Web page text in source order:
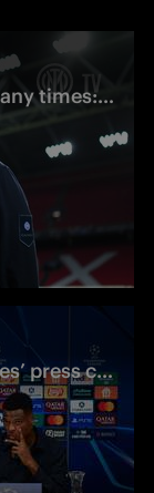
Dumfries: «I've played here so many times: we're ready, we want to win»
Ajax vs. Inter | Chivu and Dumfries’ press conference